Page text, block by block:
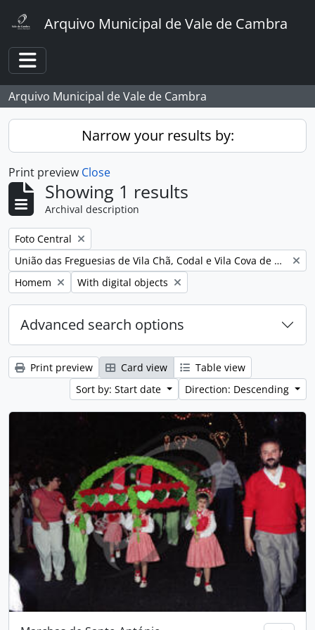
Arquivo Municipal de Vale de Cambra
Toggle navigation
Arquivo Municipal de Vale de Cambra
Narrow your results by:
Print preview Close
Showing 1 results
Archival description
Remove filter:
Foto Central
Remove filter:
União das Freguesias de Vila Chã, Codal e Vila Cova de Perrinho
Remove filter:
Homem Remove filter:
With digital objects
Advanced search options
Print preview Card view
Table view
Sort by: Start date
Direction: Descending